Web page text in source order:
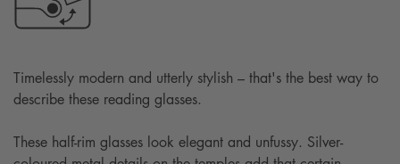
Timelessly modern and utterly stylish – that's the best way to
describe these reading glasses.
These half-rim glasses look elegant and unfussy. Silver-